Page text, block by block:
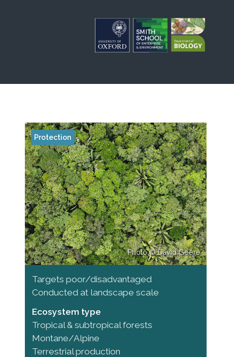
Photo © David Geere
Protection
Targets poor/disadvantaged
Conducted at landscape scale
Ecosystem type
Tropical & subtropical forests
Montane/Alpine
Terrestrial production